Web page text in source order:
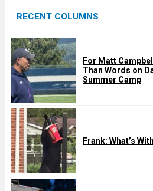
d
RECENT COLUMNS
For Matt
Than Words on
Summer Camp
Frank: What’s